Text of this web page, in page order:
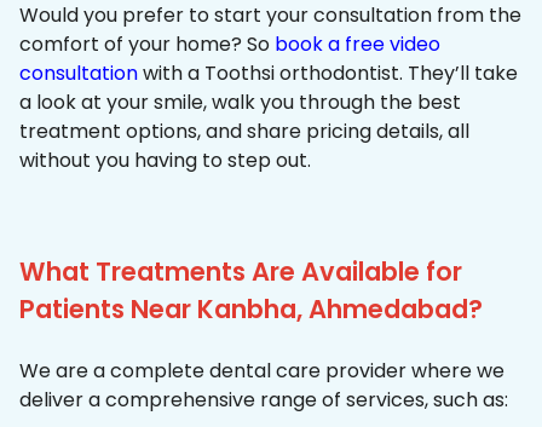
Would you prefer to start your consultation from the
comfort of your home? So book a free video
consultationwith a Toothsi orthodontist. They’ll take
a look at your smile, walk you through the best
treatment options, and share pricing details, all
without you having to step out.
What Treatments Are Available for
Patients Near Kanbha, Ahmedabad?
We are a complete dental care provider where we
deliver a comprehensive range of services, such as: